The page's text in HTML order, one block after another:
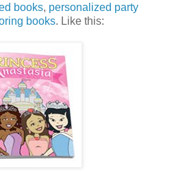
books, personalized party
books. Like this: